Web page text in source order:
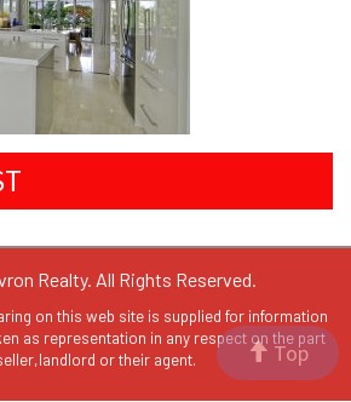
Realty. All Rights Reserved.
on this web site is supplied for information
as representation in any respect on the part
or their agent.
Top